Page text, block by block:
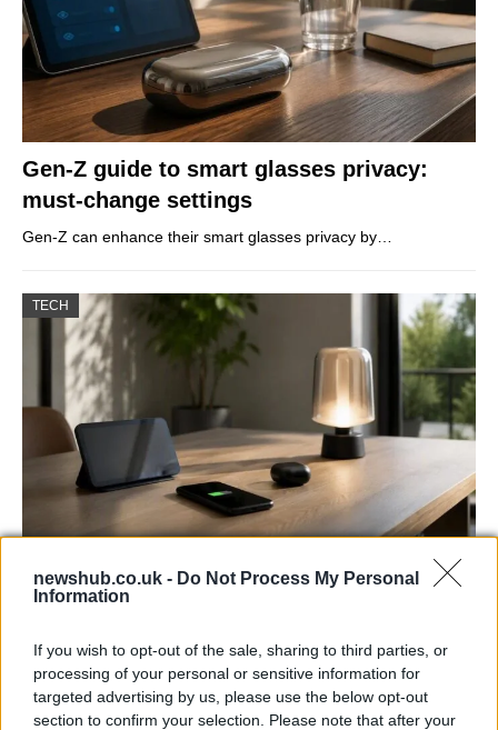
newshub.co.uk - Do Not Process My Personal
Information
If you wish to opt-out of the sale, sharing to third parties, or
processing of your personal or sensitive information for
targeted advertising by us, please use the below opt-out
section to confirm your selection. Please note that after your
Gen-Z guide to smart glasses privacy:
must-change settings
Gen-Z can enhance their smart glasses privacy by…
TECH
Best Gadgets and Devices to Watch in
August 2026
August 2026 brings a wave of groundbreaking gadgets,…
FERRARI